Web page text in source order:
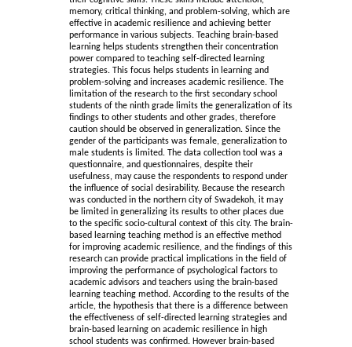
memory, critical thinking, and problem-solving, which are
effective in academic resilience and achieving better
performance in various subjects. Teaching brain-based
learning helps students strengthen their concentration
power compared to teaching self-directed learning
strategies. This focus helps students in learning and
problem-solving and increases academic resilience. The
limitation of the research to the first secondary school
students of the ninth grade limits the generalization of its
findings to other students and other grades, therefore
caution should be observed in generalization. Since the
gender of the participants was female, generalization to
male students is limited. The data collection tool was a
questionnaire, and questionnaires, despite their
usefulness, may cause the respondents to respond under
the influence of social desirability. Because the research
was conducted in the northern city of Swadekoh, it may
be limited in generalizing its results to other places due
to the specific socio-cultural context of this city. The brain-
based learning teaching method is an effective method
for improving academic resilience, and the findings of this
research can provide practical implications in the field of
improving the performance of psychological factors to
academic advisors and teachers using the brain-based
learning teaching method. According to the results of the
article, the hypothesis that there is a difference between
the effectiveness of self-directed learning strategies and
brain-based learning on academic resilience in high
school students was confirmed. However brain-based